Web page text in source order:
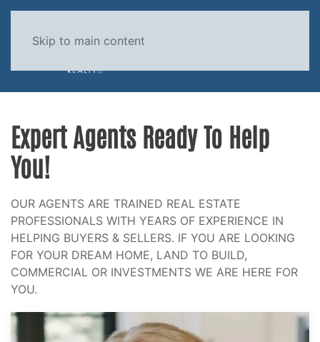
Skip to main content
Expert Agents Ready To Help
You!
OUR AGENTS ARE TRAINED REAL ESTATE
PROFESSIONALS WITH YEARS OF EXPERIENCE IN
HELPING BUYERS & SELLERS. IF YOU ARE LOOKING
FOR YOUR DREAM HOME, LAND TO BUILD,
COMMERCIAL OR INVESTMENTS WE ARE HERE FOR
YOU.